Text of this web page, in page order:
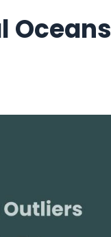
Oceans